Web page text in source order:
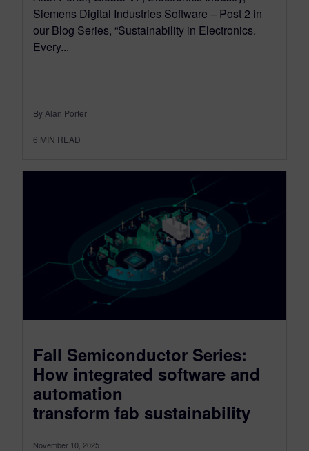
Siemens Digital Industries Software – Post 2 in
our Blog Series, “Sustainability in Electronics.
Every...
By Alan Porter
6 MIN READ
Fall Semiconductor Series:
How integrated software and
automation
transform fab sustainability
November 10, 2025